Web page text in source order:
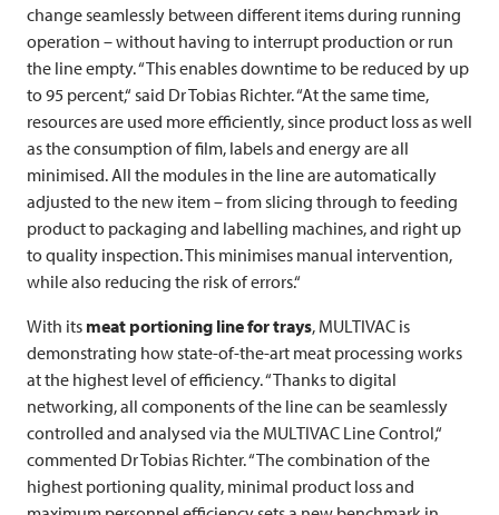
change seamlessly between different items during running
operation – without having to interrupt production or run
the line empty. “This enables downtime to be reduced by up
to 95 percent,“ said Dr Tobias Richter. “At the same time,
resources are used more efficiently, since product loss as well
as the consumption of film, labels and energy are all
minimised. All the modules in the line are automatically
adjusted to the new item – from slicing through to feeding
product to packaging and labelling machines, and right up
to quality inspection. This minimises manual intervention,
while also reducing the risk of errors.“
With its meat portioning line for trays, MULTIVAC is
demonstrating how state-of-the-art meat processing works
at the highest level of efficiency. “Thanks to digital
networking, all components of the line can be seamlessly
controlled and analysed via the MULTIVAC Line Control,“
commented Dr Tobias Richter. “The combination of the
highest portioning quality, minimal product loss and